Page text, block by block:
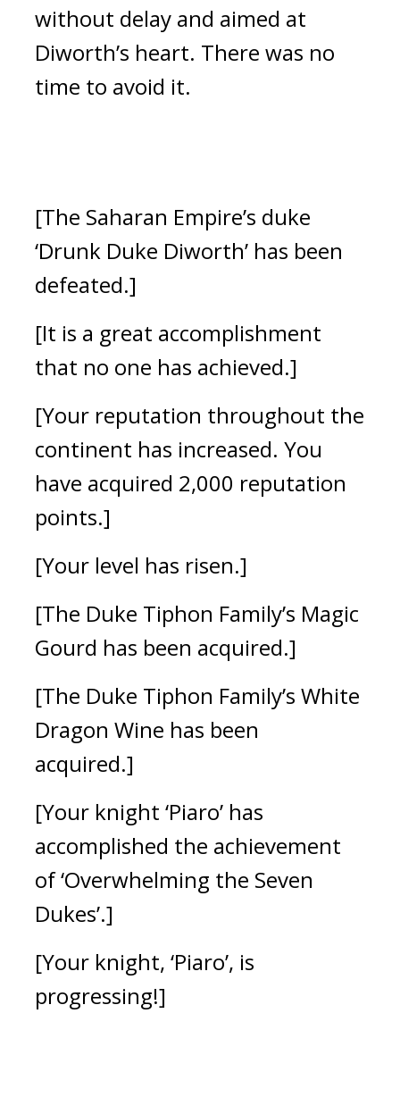
without delay and aimed at
Diworth’s heart. There was no
time to avoid it.
[The Saharan Empire’s duke
‘Drunk Duke Diworth’ has been
defeated.]
[It is a great accomplishment
that no one has achieved.]
[Your reputation throughout the
continent has increased. You
have acquired 2,000 reputation
points.]
[Your level has risen.]
[The Duke Tiphon Family’s Magic
Gourd has been acquired.]
[The Duke Tiphon Family’s White
Dragon Wine has been
acquired.]
[Your knight ‘Piaro’ has
accomplished the achievement
of ‘Overwhelming the Seven
Dukes’.]
[Your knight, ‘Piaro’, is
progressing!]